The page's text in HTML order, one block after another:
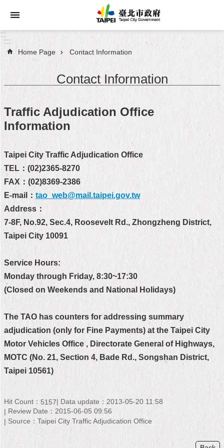
Jump to the content zone at the center
Announcements
About
Taipei
City
Administration
FAQ
Site
Home
中
版
FAQ
Declaration
regarding
Open
Government
Data
Online
:::
:::
Home Page Contact Information
Contact Information
Traffic Adjudication Office
Information
Taipei City Traffic Adjudication Office
TEL：(02)2365-8270
FAX：(02)8369-2386
E-mail： tao_web@mail.taipei.gov.tw
Address：
7-8F, No.92, Sec.4, Roosevelt Rd., Zhongzheng District,
Taipei City 10091
Service Hours:
Monday through Friday, 8:30~17:30
(Closed on Weekends and National Holidays)
The TAO has counters for addressing summary
adjudication (only for Fine Payments) at the Taipei City
Motor Vehicles Office , Directorate General of Highways,
MOTC (No. 21, Section 4, Bade Rd., Songshan District,
Taipei 10561)
Hit Count： 5157
Data update：2013-05-20 11:58
Review Date：2015-06-05 09:56
Source：Taipei City Traffic Adjudication Office